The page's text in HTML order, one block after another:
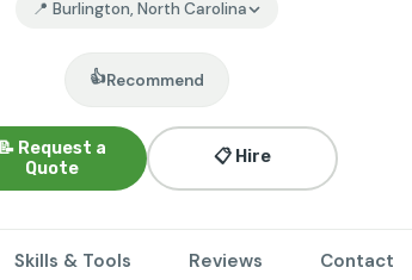
📍 Burlington, North Carolina
👍Recommend
📝 Request a
Quote
📋 Hire
Skills & Tools Reviews Contact